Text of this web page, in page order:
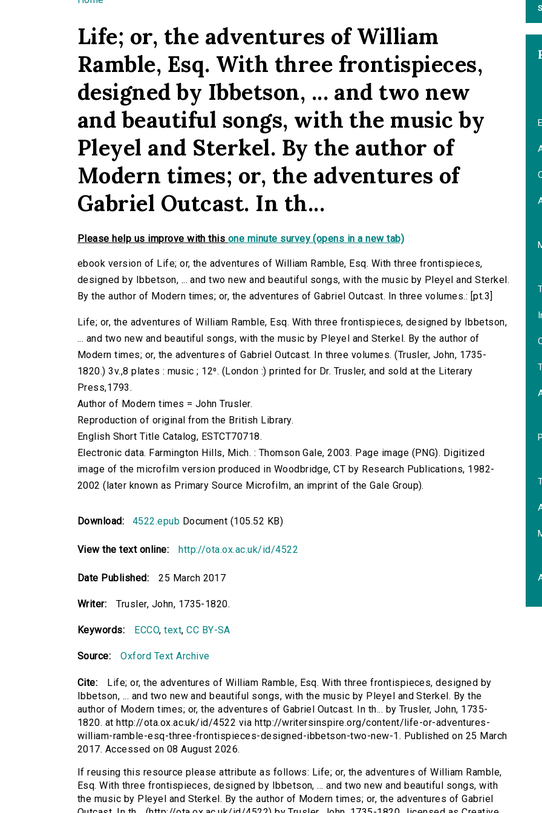
You are here
Life; or, the adventures of William
Ramble, Esq. With three frontispieces,
designed by Ibbetson, ... and two new
and beautiful songs, with the music by
Pleyel and Sterkel. By the author of
Modern times; or, the adventures of
Gabriel Outcast. In th...
Please help us improve with this one minute survey (opens in a new tab)
ebook version of Life; or, the adventures of William Ramble, Esq. With three frontispieces,
designed by Ibbetson, ... and two new and beautiful songs, with the music by Pleyel and Sterkel.
By the author of Modern times; or, the adventures of Gabriel Outcast. In three volumes.: [pt.3]
Life; or, the adventures of William Ramble, Esq. With three frontispieces, designed by Ibbetson,
... and two new and beautiful songs, with the music by Pleyel and Sterkel. By the author of
Modern times; or, the adventures of Gabriel Outcast. In three volumes. (Trusler, John, 1735-
1820.) 3v.,8 plates : music ; 12⁰. (London :) printed for Dr. Trusler, and sold at the Literary
Press,1793.
Author of Modern times = John Trusler.
Reproduction of original from the British Library.
English Short Title Catalog, ESTCT70718.
Electronic data. Farmington Hills, Mich. : Thomson Gale, 2003. Page image (PNG). Digitized
image of the microfilm version produced in Woodbridge, CT by Research Publications, 1982-
2002 (later known as Primary Source Microfilm, an imprint of the Gale Group).
Download: 4522.epub Document (105.52 KB)
View the text online: http://ota.ox.ac.uk/id/4522
Date Published: 25 March 2017
Writer: Trusler, John, 1735-1820.
Keywords: ECCO,text,CC BY-SA
Source: Oxford Text Archive
Cite:
Life; or, the adventures of William Ramble, Esq. With three frontispieces, designed by
Ibbetson, ... and two new and beautiful songs, with the music by Pleyel and Sterkel. By the
author of Modern times; or, the adventures of Gabriel Outcast. In th... by Trusler, John, 1735-
1820. at http://ota.ox.ac.uk/id/4522 via http://writersinspire.org/content/life-or-adventures-
william-ramble-esq-three-frontispieces-designed-ibbetson-two-new-1. Published on 25 March
2017. Accessed on 08 August 2026.
If reusing this resource please attribute as follows: Life; or, the adventures of William Ramble,
Esq. With three frontispieces, designed by Ibbetson, ... and two new and beautiful songs, with
the music by Pleyel and Sterkel. By the author of Modern times; or, the adventures of Gabriel